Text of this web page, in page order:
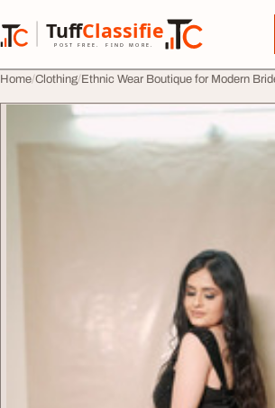
TuffClassified
POST FREE. FIND MORE.
TuffClassified
Home Clothing Ethnic Wear Boutique for Modern